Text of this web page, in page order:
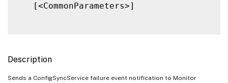
   [<CommonParameters>]
Description
Sends a ConfigSyncService failure event notification to Monitor